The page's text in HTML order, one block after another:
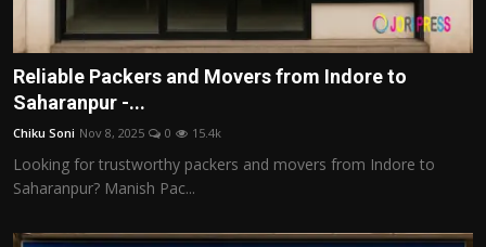
Reliable Packers and Movers from Indore to
Saharanpur -...
Chiku Soni Nov 8, 2025 0 15.4k
Looking for trustworthy packers and movers from Indore to
Saharanpur? Manish Pac...